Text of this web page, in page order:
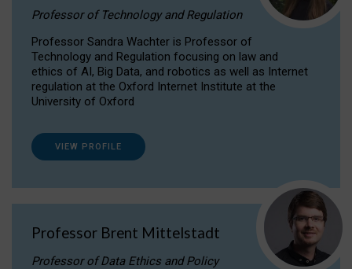
Professor of Technology and Regulation
Professor Sandra Wachter is Professor of
Technology and Regulation focusing on law and
ethics of AI, Big Data, and robotics as well as Internet
regulation at the Oxford Internet Institute at the
University of Oxford
VIEW PROFILE
Professor Brent Mittelstadt
Professor of Data Ethics and Policy